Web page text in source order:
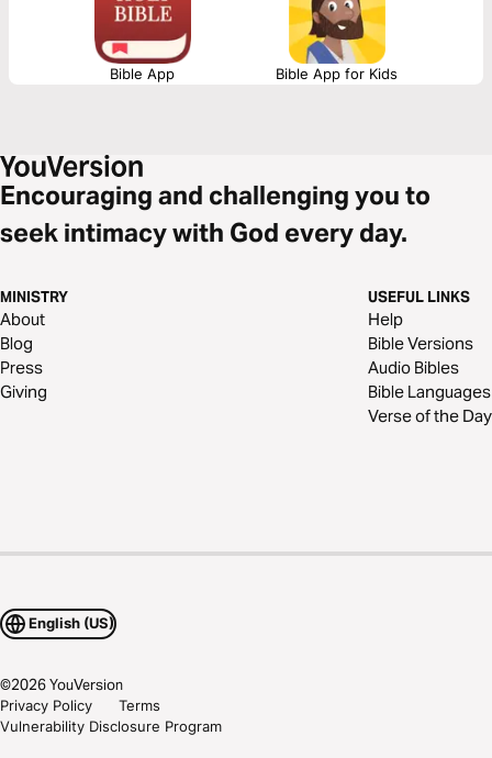
Bible App Bible App for Kids
Encouraging and challenging you to
seek intimacy with God every day.
MINISTRY
About
Blog
Press
Giving
USEFUL LINKS
Help
Bible Versions
Audio Bibles
Bible Languages
Verse of the Day
English (US)
©2026YouVersion
Privacy Policy
Terms
Vulnerability Disclosure Program